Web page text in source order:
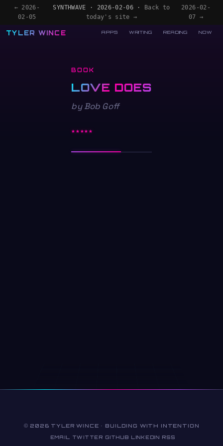
← 2026-
02-05
SYNTHWAVE · 2026-02-06 ·
Back to
today's site →
2026-02-
07 →
TYLER WINCE APPS WRITING READING NOW
BOOK
LOVE DOES
by Bob Goff
★★★★★
© 2026 TYLER WINCE · BUILDING WITH INTENTION
EMAIL TWITTER GITHUB LINKEDIN RSS